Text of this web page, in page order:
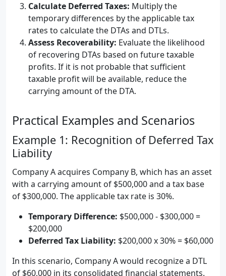
Calculate Deferred Taxes: Multiply the
temporary differences by the applicable tax
rates to calculate the DTAs and DTLs.
Assess Recoverability: Evaluate the likelihood
of recovering DTAs based on future taxable
profits. If it is not probable that sufficient
taxable profit will be available, reduce the
carrying amount of the DTA.
Practical Examples and Scenarios
Example 1: Recognition of Deferred Tax
Liability
Company A acquires Company B, which has an asset
with a carrying amount of $500,000 and a tax base
of $300,000. The applicable tax rate is 30%.
Temporary Difference: $500,000 - $300,000 =
$200,000
Deferred Tax Liability: $200,000 x 30% = $60,000
In this scenario, Company A would recognize a DTL
of $60,000 in its consolidated financial statements.